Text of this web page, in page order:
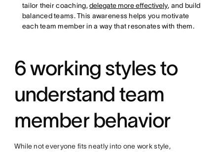
tailor their coaching,delegate more effectively, and build
balanced teams. This awareness helps you motivate
each team member in a way that resonates with them.
6 working styles to
understand team
member behavior
While not everyone fits neatly into one work style,